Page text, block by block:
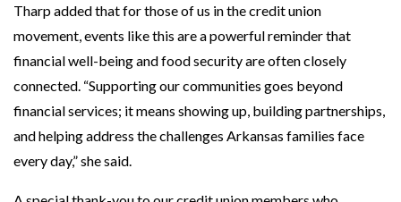
Tharp added that for those of us in the credit union
movement, events like this are a powerful reminder that
financial well-being and food security are often closely
connected. “Supporting our communities goes beyond
financial services; it means showing up, building partnerships,
and helping address the challenges Arkansas families face
every day,” she said.